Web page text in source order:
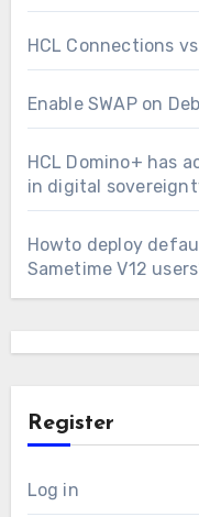
HCL Connections
Enable SWAP on
HCL Domino+ has
in digital
Howto deploy
Sametime V12
Register
Log in